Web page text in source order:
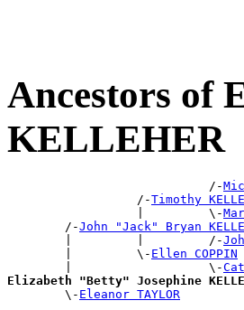
Ancestors of
KELLEHER
                            /-
                  /-
Timothy
                  |         \-
        /-
John "Jack" Bryan
        |         |         /-
        |         \-
Ellen COPPIN
        |                   \-
Elizabeth "Betty" Josephine
\- Eleanor TAYLOR